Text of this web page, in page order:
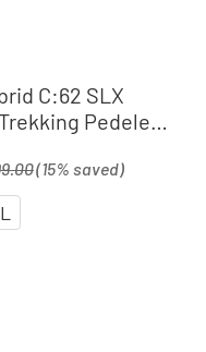
C:62 SLX
Pedelec
(15% saved)